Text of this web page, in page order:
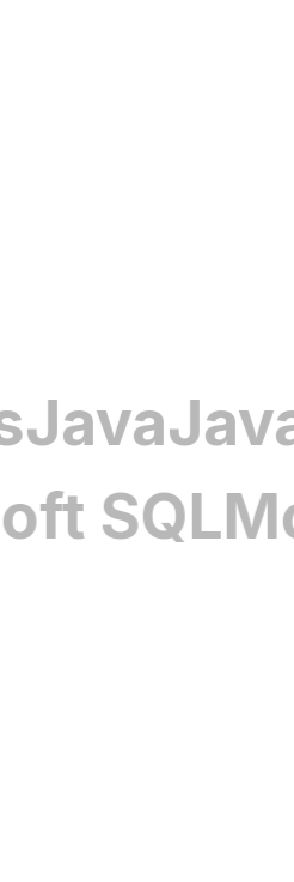
insights,
Electric
Our EV
charging
Java